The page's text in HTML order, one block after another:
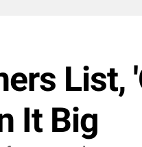
List,
It Big